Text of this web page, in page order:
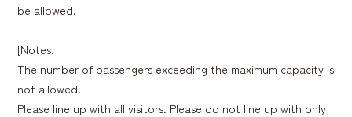
be allowed.
[Notes.
The number of passengers exceeding the maximum capacity is
not allowed.
Please line up with all visitors. Please do not line up with only